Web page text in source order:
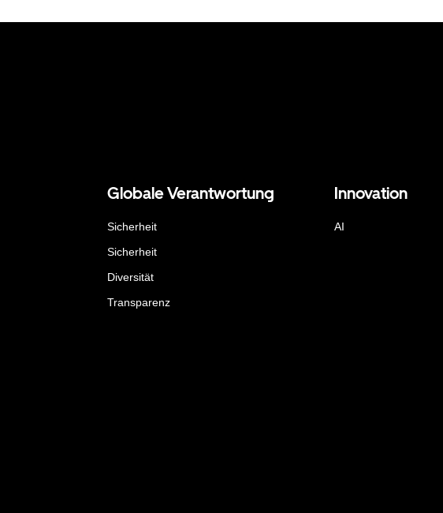
Globale Verantwortung
Sicherheit
Sicherheit
Diversität
Transparenz
Innovation
AI